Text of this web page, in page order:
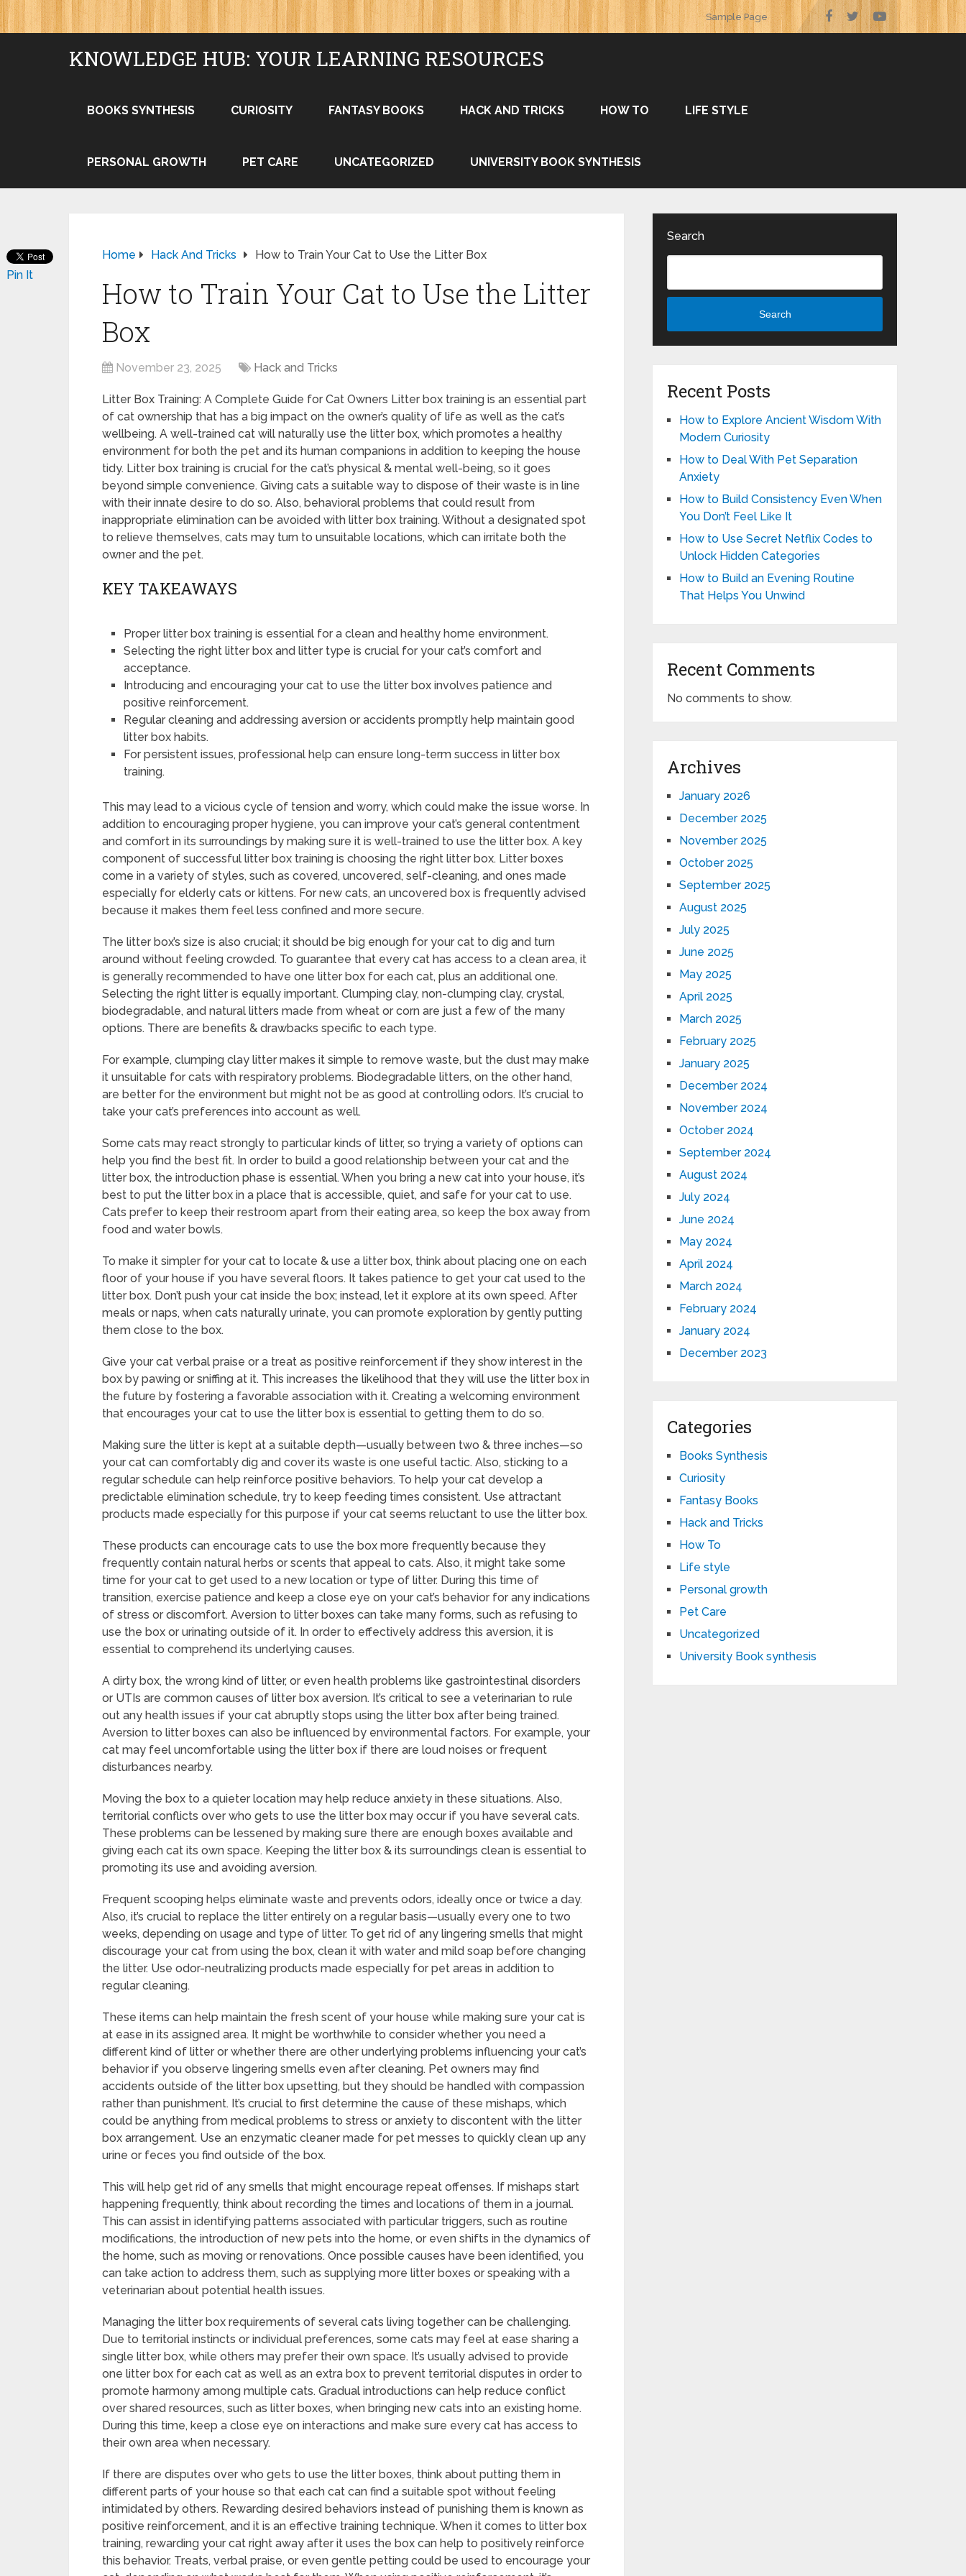
Sample Page
KNOWLEDGE HUB: YOUR LEARNING RESOURCES
BOOKS SYNTHESIS CURIOSITY FANTASY BOOKS HACK AND TRICKS HOW TO LIFE STYLE
PERSONAL GROWTH PET CARE UNCATEGORIZED UNIVERSITY BOOK SYNTHESIS
Home Hack And Tricks How to Train Your Cat to Use the Litter Box
How to Train Your Cat to Use the Litter
Box
November 23, 2025 Hack and Tricks
Litter Box Training: A Complete Guide for Cat Owners Litter box training is an essential part
of cat ownership that has a big impact on the owner’s quality of life as well as the cat’s
wellbeing. A well-trained cat will naturally use the litter box, which promotes a healthy
environment for both the pet and its human companions in addition to keeping the house
tidy. Litter box training is crucial for the cat’s physical & mental well-being, so it goes
beyond simple convenience. Giving cats a suitable way to dispose of their waste is in line
with their innate desire to do so. Also, behavioral problems that could result from
inappropriate elimination can be avoided with litter box training. Without a designated spot
to relieve themselves, cats may turn to unsuitable locations, which can irritate both the
owner and the pet.
KEY TAKEAWAYS
Proper litter box training is essential for a clean and healthy home environment.
Selecting the right litter box and litter type is crucial for your cat’s comfort and
acceptance.
Introducing and encouraging your cat to use the litter box involves patience and
positive reinforcement.
Regular cleaning and addressing aversion or accidents promptly help maintain good
litter box habits.
For persistent issues, professional help can ensure long-term success in litter box
training.
This may lead to a vicious cycle of tension and worry, which could make the issue worse. In
addition to encouraging proper hygiene, you can improve your cat’s general contentment
and comfort in its surroundings by making sure it is well-trained to use the litter box. A key
component of successful litter box training is choosing the right litter box. Litter boxes
come in a variety of styles, such as covered, uncovered, self-cleaning, and ones made
especially for elderly cats or kittens. For new cats, an uncovered box is frequently advised
because it makes them feel less confined and more secure.
The litter box’s size is also crucial; it should be big enough for your cat to dig and turn
around without feeling crowded. To guarantee that every cat has access to a clean area, it
is generally recommended to have one litter box for each cat, plus an additional one.
Selecting the right litter is equally important. Clumping clay, non-clumping clay, crystal,
biodegradable, and natural litters made from wheat or corn are just a few of the many
options. There are benefits & drawbacks specific to each type.
For example, clumping clay litter makes it simple to remove waste, but the dust may make
it unsuitable for cats with respiratory problems. Biodegradable litters, on the other hand,
are better for the environment but might not be as good at controlling odors. It’s crucial to
take your cat’s preferences into account as well.
Some cats may react strongly to particular kinds of litter, so trying a variety of options can
help you find the best fit. In order to build a good relationship between your cat and the
litter box, the introduction phase is essential. When you bring a new cat into your house, it’s
best to put the litter box in a place that is accessible, quiet, and safe for your cat to use.
Cats prefer to keep their restroom apart from their eating area, so keep the box away from
food and water bowls.
To make it simpler for your cat to locate & use a litter box, think about placing one on each
floor of your house if you have several floors. It takes patience to get your cat used to the
litter box. Don’t push your cat inside the box; instead, let it explore at its own speed. After
meals or naps, when cats naturally urinate, you can promote exploration by gently putting
them close to the box.
Give your cat verbal praise or a treat as positive reinforcement if they show interest in the
box by pawing or sniffing at it. This increases the likelihood that they will use the litter box in
the future by fostering a favorable association with it. Creating a welcoming environment
that encourages your cat to use the litter box is essential to getting them to do so.
Making sure the litter is kept at a suitable depth—usually between two & three inches—so
your cat can comfortably dig and cover its waste is one useful tactic. Also, sticking to a
regular schedule can help reinforce positive behaviors. To help your cat develop a
predictable elimination schedule, try to keep feeding times consistent. Use attractant
products made especially for this purpose if your cat seems reluctant to use the litter box.
These products can encourage cats to use the box more frequently because they
frequently contain natural herbs or scents that appeal to cats. Also, it might take some
time for your cat to get used to a new location or type of litter. During this time of
transition, exercise patience and keep a close eye on your cat’s behavior for any indications
of stress or discomfort. Aversion to litter boxes can take many forms, such as refusing to
use the box or urinating outside of it. In order to effectively address this aversion, it is
essential to comprehend its underlying causes.
A dirty box, the wrong kind of litter, or even health problems like gastrointestinal disorders
or UTIs are common causes of litter box aversion. It’s critical to see a veterinarian to rule
out any health issues if your cat abruptly stops using the litter box after being trained.
Aversion to litter boxes can also be influenced by environmental factors. For example, your
cat may feel uncomfortable using the litter box if there are loud noises or frequent
disturbances nearby.
Moving the box to a quieter location may help reduce anxiety in these situations. Also,
territorial conflicts over who gets to use the litter box may occur if you have several cats.
These problems can be lessened by making sure there are enough boxes available and
giving each cat its own space. Keeping the litter box & its surroundings clean is essential to
promoting its use and avoiding aversion.
Frequent scooping helps eliminate waste and prevents odors, ideally once or twice a day.
Also, it’s crucial to replace the litter entirely on a regular basis—usually every one to two
weeks, depending on usage and type of litter. To get rid of any lingering smells that might
discourage your cat from using the box, clean it with water and mild soap before changing
the litter. Use odor-neutralizing products made especially for pet areas in addition to
regular cleaning.
These items can help maintain the fresh scent of your house while making sure your cat is
at ease in its assigned area. It might be worthwhile to consider whether you need a
different kind of litter or whether there are other underlying problems influencing your cat’s
behavior if you observe lingering smells even after cleaning. Pet owners may find
accidents outside of the litter box upsetting, but they should be handled with compassion
rather than punishment. It’s crucial to first determine the cause of these mishaps, which
could be anything from medical problems to stress or anxiety to discontent with the litter
box arrangement. Use an enzymatic cleaner made for pet messes to quickly clean up any
urine or feces you find outside of the box.
This will help get rid of any smells that might encourage repeat offenses. If mishaps start
happening frequently, think about recording the times and locations of them in a journal.
This can assist in identifying patterns associated with particular triggers, such as routine
modifications, the introduction of new pets into the home, or even shifts in the dynamics of
the home, such as moving or renovations. Once possible causes have been identified, you
can take action to address them, such as supplying more litter boxes or speaking with a
veterinarian about potential health issues.
Managing the litter box requirements of several cats living together can be challenging.
Due to territorial instincts or individual preferences, some cats may feel at ease sharing a
single litter box, while others may prefer their own space. It’s usually advised to provide
one litter box for each cat as well as an extra box to prevent territorial disputes in order to
promote harmony among multiple cats. Gradual introductions can help reduce conflict
over shared resources, such as litter boxes, when bringing new cats into an existing home.
During this time, keep a close eye on interactions and make sure every cat has access to
their own area when necessary.
If there are disputes over who gets to use the litter boxes, think about putting them in
different parts of your house so that each cat can find a suitable spot without feeling
intimidated by others. Rewarding desired behaviors instead of punishing them is known as
positive reinforcement, and it is an effective training technique. When it comes to litter box
training, rewarding your cat right away after it uses the box can help to positively reinforce
this behavior. Treats, verbal praise, or even gentle petting could be used to encourage your
Pin It
Search
Search
Recent Posts
How to Explore Ancient Wisdom With
Modern Curiosity
How to Deal With Pet Separation
Anxiety
How to Build Consistency Even When
You Don’t Feel Like It
How to Use Secret Netflix Codes to
Unlock Hidden Categories
How to Build an Evening Routine
That Helps You Unwind
Recent Comments
No comments to show.
Archives
January 2026
December 2025
November 2025
October 2025
September 2025
August 2025
July 2025
June 2025
May 2025
April 2025
March 2025
February 2025
January 2025
December 2024
November 2024
October 2024
September 2024
August 2024
July 2024
June 2024
May 2024
April 2024
March 2024
February 2024
January 2024
December 2023
Categories
Books Synthesis
Curiosity
Fantasy Books
Hack and Tricks
How To
Life style
Personal growth
Pet Care
Uncategorized
University Book synthesis